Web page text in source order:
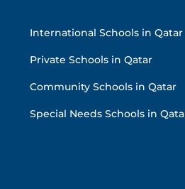
International Schools in Qatar
Private Schools in Qatar
Community Schools in Qatar
Special Needs Schools in